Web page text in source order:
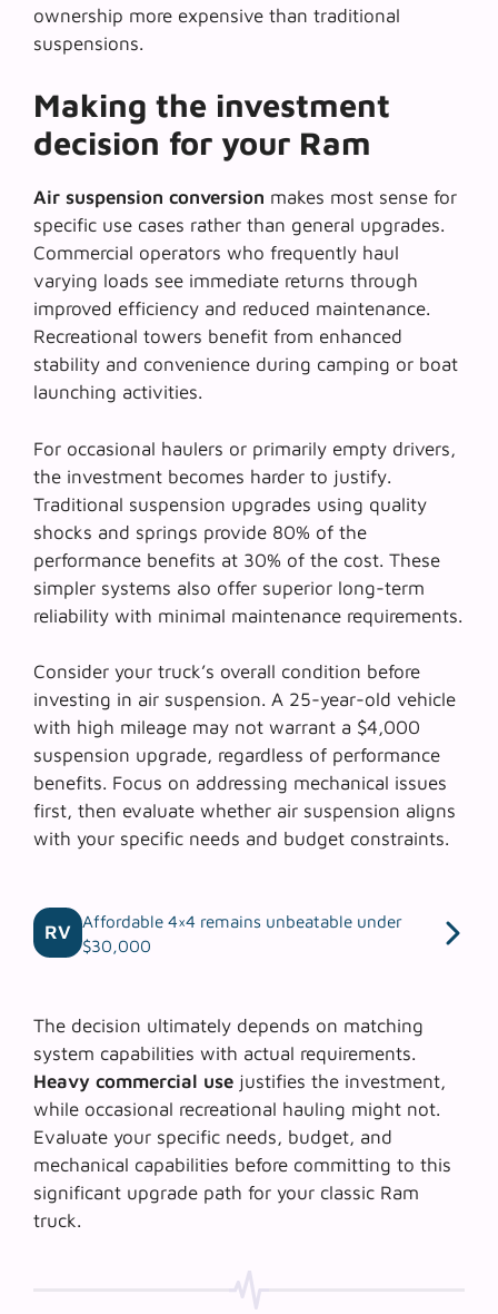
ownership more expensive than traditional
suspensions.
Making the investment
decision for your Ram
Air suspension conversion makes most sense for
specific use cases rather than general upgrades.
Commercial operators who frequently haul
varying loads see immediate returns through
improved efficiency and reduced maintenance.
Recreational towers benefit from enhanced
stability and convenience during camping or boat
launching activities.
For occasional haulers or primarily empty drivers,
the investment becomes harder to justify.
Traditional suspension upgrades using quality
shocks and springs provide 80% of the
performance benefits at 30% of the cost. These
simpler systems also offer superior long-term
reliability with minimal maintenance requirements.
Consider your truck’s overall condition before
investing in air suspension. A 25-year-old vehicle
with high mileage may not warrant a $4,000
suspension upgrade, regardless of performance
benefits. Focus on addressing mechanical issues
first, then evaluate whether air suspension aligns
with your specific needs and budget constraints.
RV
Affordable 4×4 remains unbeatable under
$30,000
The decision ultimately depends on matching
system capabilities with actual requirements.
Heavy commercial use justifies the investment,
while occasional recreational hauling might not.
Evaluate your specific needs, budget, and
mechanical capabilities before committing to this
significant upgrade path for your classic Ram
truck.